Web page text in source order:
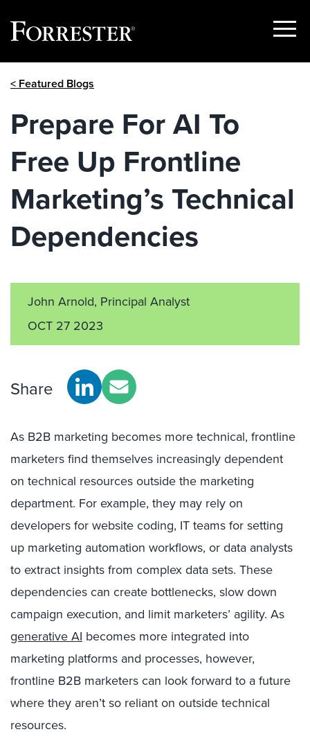
Show
< Featured Blogs
Prepare For AI To
Free Up Frontline
Marketing’s Technical
Dependencies
John Arnold, Principal Analyst
OCT 27 2023
Share
As B2B marketing becomes more technical, frontline
marketers find themselves increasingly dependent
on technical resources outside the marketing
department. For example, they may rely on
developers for website coding, IT teams for setting
up marketing automation workflows, or data analysts
to extract insights from complex data sets. These
dependencies can create bottlenecks, slow down
campaign execution, and limit marketers’ agility. As
generative AI becomes more integrated into
marketing platforms and processes, however,
frontline B2B marketers can look forward to a future
where they aren’t so reliant on outside technical
resources.